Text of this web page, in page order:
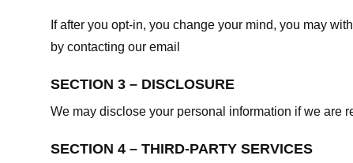
If after you opt-in, you change your mind, you may
by contacting our email
SECTION 3 – DISCLOSURE
We may disclose your personal information if we are
SECTION 4 – THIRD-PARTY SERVICES